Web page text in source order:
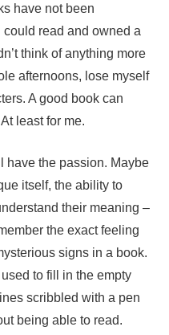
have not been
could read and owned a
think of anything more
afternoons, lose myself
A good book can
least for me.
have the passion. Maybe
itself, the ability to
their meaning –
the exact feeling
signs in a book.
to fill in the empty
scribbled with a pen
being able to read.